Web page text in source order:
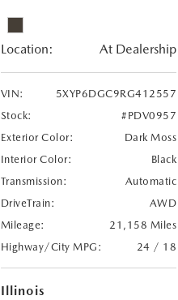
Location: At Dealership
VIN:
5XYP6DGC9RG412557
Stock:
#PDV0957
Exterior Color:
Dark Moss
Interior Color:
Black
Transmission:
Automatic
DriveTrain:
AWD
Mileage:
21,158 Miles
Highway/City MPG:
24 / 18
Illinois